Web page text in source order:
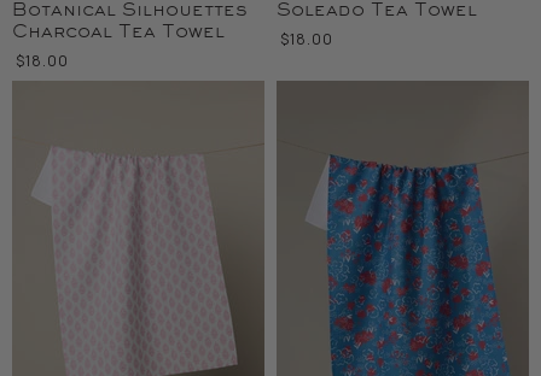
Botanical Silhouettes
Charcoal Tea Towel
$18.00
Soleado Tea Towel
$18.00